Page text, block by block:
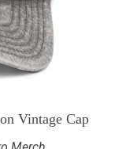
Vintage Cap